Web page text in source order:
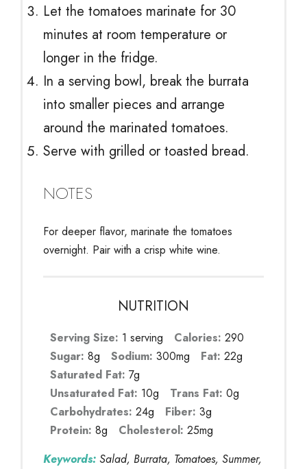
Let the tomatoes marinate for 30
minutes at room temperature or
longer in the fridge.
In a serving bowl, break the burrata
into smaller pieces and arrange
around the marinated tomatoes.
Serve with grilled or toasted bread.
NOTES
For deeper flavor, marinate the tomatoes
overnight. Pair with a crisp white wine.
NUTRITION
Serving Size: 1 serving Calories: 290
Sugar: 8g Sodium: 300mg Fat: 22g
Saturated Fat: 7g
Unsaturated Fat: 10g Trans Fat: 0g
Carbohydrates: 24g Fiber: 3g
Protein: 8g Cholesterol: 25mg
Keywords: Salad, Burrata, Tomatoes, Summer,